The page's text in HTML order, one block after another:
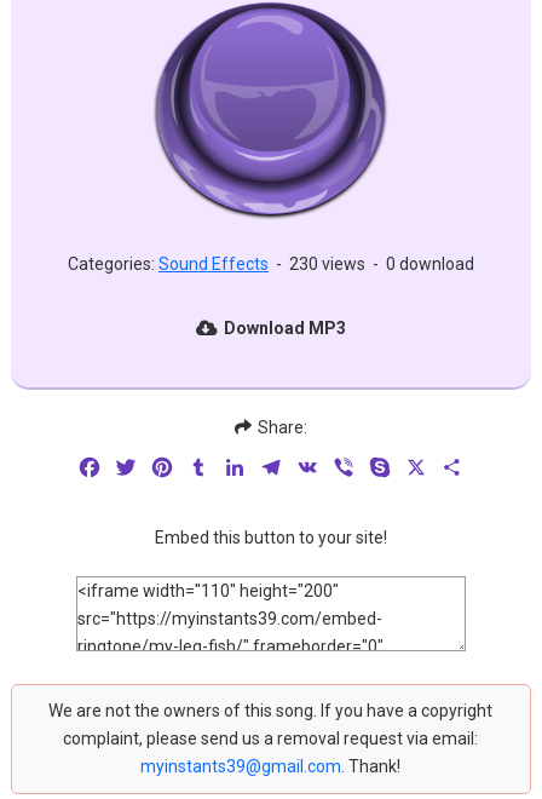
Categories: Sound Effects - 230 views - 0 download
Download MP3
Share:
FacebookTwitterPinterestTumblrLinkedInTelegram
VK Viber Skype
Embed this button to your site!
We are not the owners of this song. If you have a copyright
complaint, please send us a removal request via email:
myinstants39@gmail.com . Thank!